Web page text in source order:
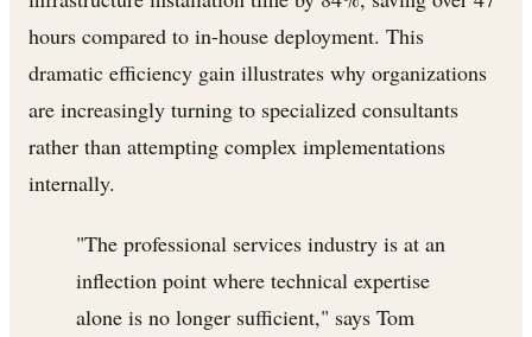
hours compared to in-house deployment. This
dramatic efficiency gain illustrates why organizations
are increasingly turning to specialized consultants
rather than attempting complex implementations
internally.
"The professional services industry is at an
inflection point where technical expertise
alone is no longer sufficient," says Tom